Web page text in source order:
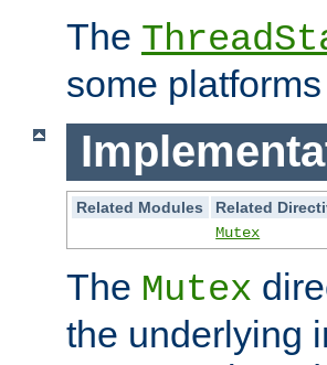
The
some
Related Modules
Related
Mutex
The Mutex
the underlying